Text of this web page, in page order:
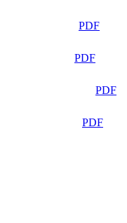
PDF
PDF
PDF
PDF